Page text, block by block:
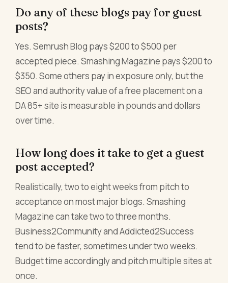
Do any of these blogs pay for guest
posts?
Yes. Semrush Blog pays $200 to $500 per
accepted piece. Smashing Magazine pays $200 to
$350. Some others pay in exposure only, but the
SEO and authority value of a free placement on a
DA 85+ site is measurable in pounds and dollars
over time.
How long does it take to get a guest
post accepted?
Realistically, two to eight weeks from pitch to
acceptance on most major blogs. Smashing
Magazine can take two to three months.
Business2Community and Addicted2Success
tend to be faster, sometimes under two weeks.
Budget time accordingly and pitch multiple sites at
once.